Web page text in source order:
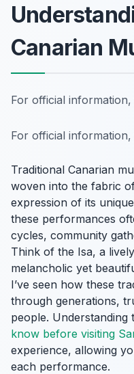
Canarian
For official information,
For official information,
Traditional Canarian
woven into the fabric
expression of its
these performances
cycles, community
Think of the Isa, a
melancholic yet
I’ve seen how these
through generations,
people. Understanding
know before visiting
experience, allowing
each performance.